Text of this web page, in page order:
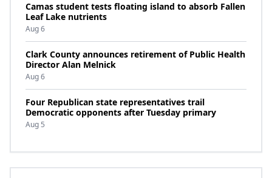
Camas student tests floating island to absorb Fallen
Leaf Lake nutrients
Aug 6
Clark County announces retirement of Public Health
Director Alan Melnick
Aug 6
Four Republican state representatives trail
Democratic opponents after Tuesday primary
Aug 5